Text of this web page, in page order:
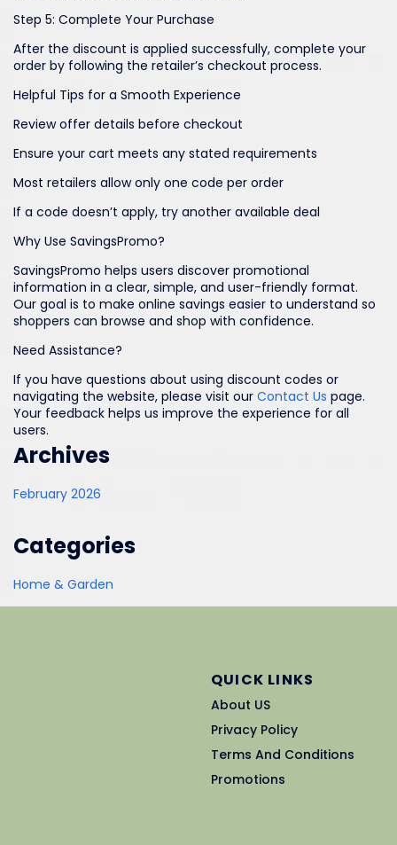
Step 5: Complete Your Purchase
After the discount is applied successfully, complete your
order by following the retailer’s checkout process.
Helpful Tips for a Smooth Experience
Review offer details before checkout
Ensure your cart meets any stated requirements
Most retailers allow only one code per order
If a code doesn’t apply, try another available deal
Why Use SavingsPromo?
SavingsPromo helps users discover promotional
information in a clear, simple, and user-friendly format.
Our goal is to make online savings easier to understand so
shoppers can browse and shop with confidence.
Need Assistance?
If you have questions about using discount codes or
navigating the website, please visit our Contact Us page.
Your feedback helps us improve the experience for all
users.
Archives
February 2026
Categories
Home & Garden
QUICK LINKS
About US
Privacy Policy
Terms And Conditions
Promotions